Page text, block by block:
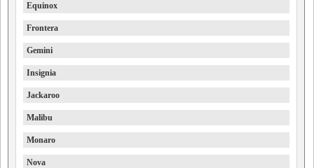
Equinox
Frontera
Gemini
Insignia
Jackaroo
Malibu
Monaro
Nova